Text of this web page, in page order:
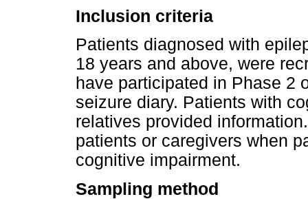
Inclusion criteria
Patients diagnosed with
18 years and above, were
have participated in Phase 2
seizure diary. Patients with
relatives provided
patients or caregivers when
cognitive impairment.
Sampling method